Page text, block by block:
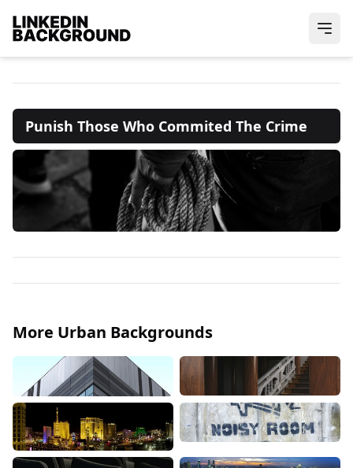
Punish Those Who Commited The Crime
More Urban Backgrounds